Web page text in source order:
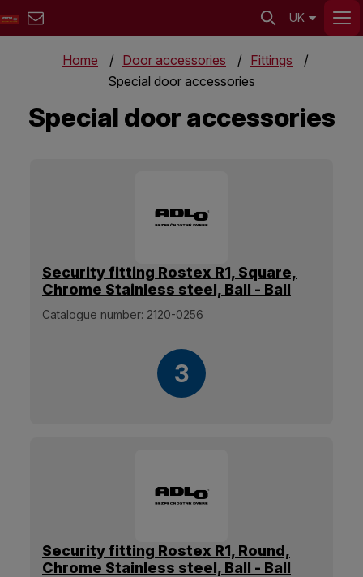
UK
Home Door accessories
Fittings
Special door accessories
Special door accessories
Security fitting Rostex R1, Square,
Chrome Stainless steel, Ball - Ball
Catalogue number: 2120-0256
3
Security fitting Rostex R1, Round,
Chrome Stainless steel, Ball - Ball